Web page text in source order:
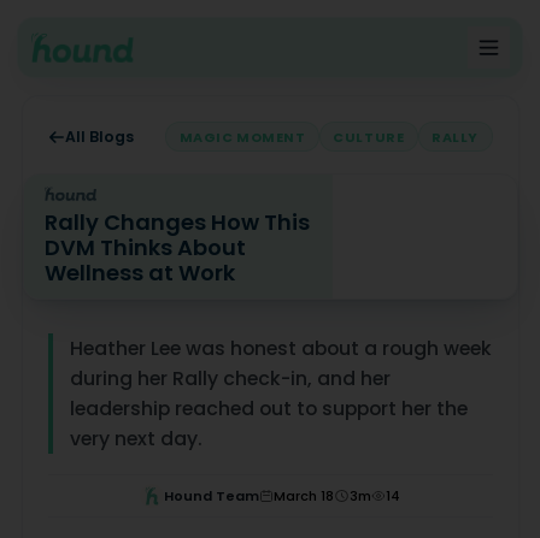
All Blogs MAGIC MOMENT CULTURE RALLY
Rally Changes How This
DVM Thinks About
Wellness at Work
Rally Changes How This DVM Thinks About Wellness at
Heather Lee was honest about a rough week
during her Rally check-in, and her
leadership reached out to support her the
very next day.
Hound Team March 18 3m 14